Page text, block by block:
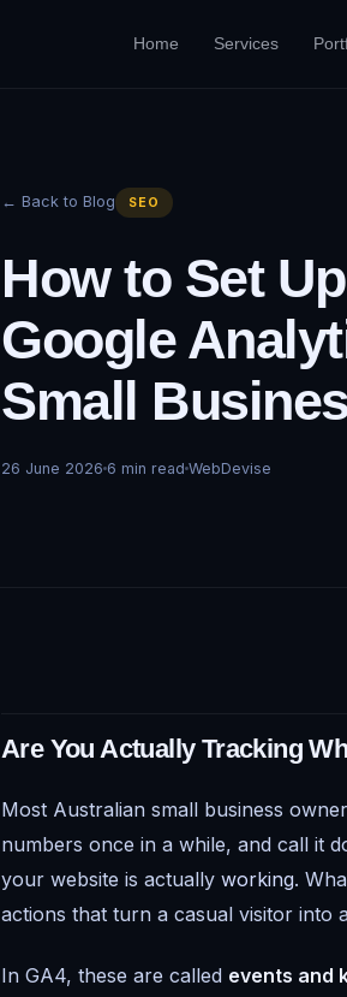
Home Services
← Back to Blog SEO
How to Set
Google
Small
26 June 2026 6 min read WebDevise
Are You Actually Tracking
Most Australian small business
numbers once in a while, and call it
your website is actually working.
actions that turn a casual visitor into
In GA4, these are called events and